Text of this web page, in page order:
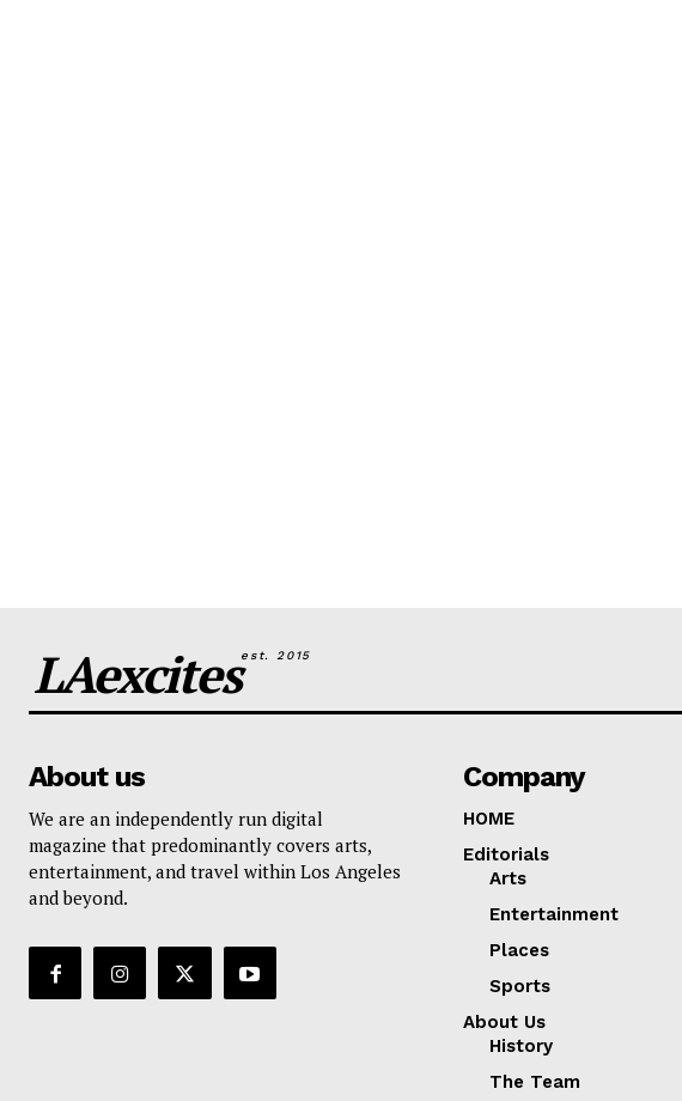
LAexcitesest. 2015
About us
We are an independently run digital
magazine that predominantly covers arts,
entertainment, and travel within Los Angeles
and beyond.
Company
HOME
Editorials
Arts
Entertainment
Places
Sports
About Us
History
The Team